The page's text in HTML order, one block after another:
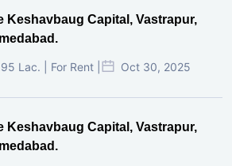
Keshavbaug Capital, Vastrapur,
Lac. | For Rent | Oct 30, 2025
Keshavbaug Capital, Vastrapur,